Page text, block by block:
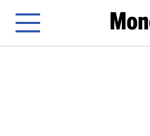
Menu